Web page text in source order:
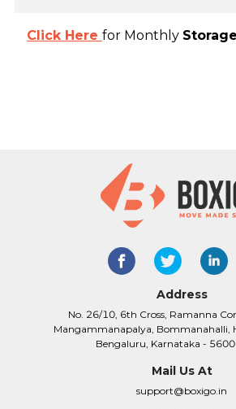
Click Here for Monthly
Address
No. 26/10, 6th Cross, Ramanna
Mangammanapalya, Bommanahalli,
Bengaluru, Karnataka -
Mail Us At
support@boxigo.in